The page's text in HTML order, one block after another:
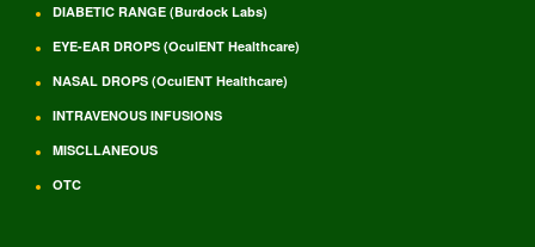
DIABETIC RANGE (Burdock Labs)
EYE-EAR DROPS (OculENT Healthcare)
NASAL DROPS (OculENT Healthcare)
INTRAVENOUS INFUSIONS
MISCLLANEOUS
OTC